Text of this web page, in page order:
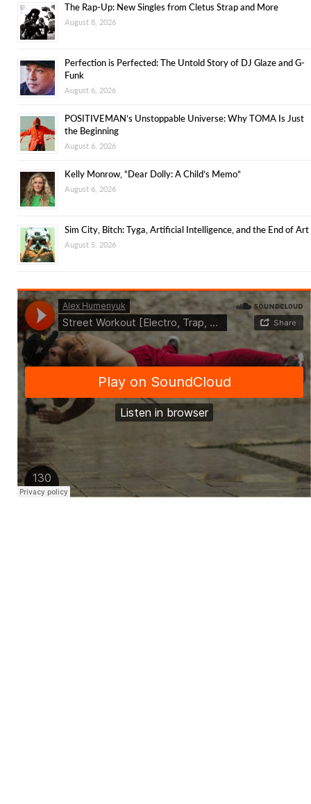
The Rap-Up: New Singles from Cletus Strap and More
August 8, 2026
Perfection is Perfected: The Untold Story of DJ Glaze and G-
Funk
August 6, 2026
POSITIVEMAN’s Unstoppable Universe: Why TOMA Is Just
the Beginning
August 6, 2026
Kelly Monrow, “Dear Dolly: A Child’s Memo”
August 6, 2026
Sim City, Bitch: Tyga, Artificial Intelligence, and the End of Art
August 5, 2026